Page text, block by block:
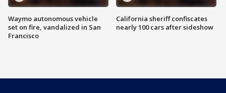
Waymo autonomous vehicle
set on fire, vandalized in San
Francisco
California sheriff confiscates
nearly 100 cars after sideshow